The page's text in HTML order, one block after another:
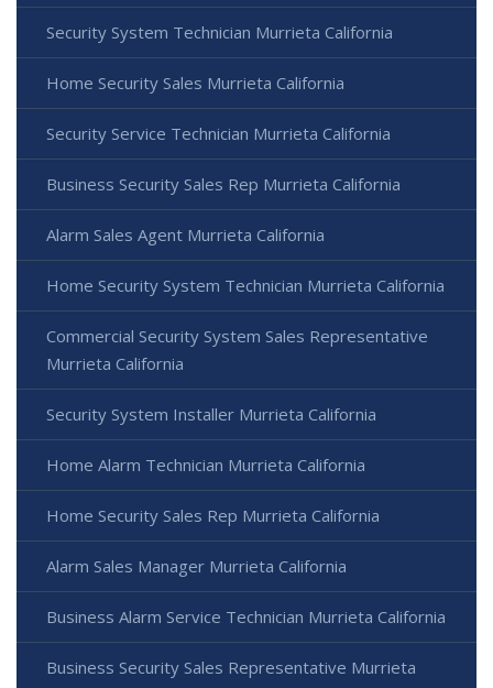
Security System Technician Murrieta California
Home Security Sales Murrieta California
Security Service Technician Murrieta California
Business Security Sales Rep Murrieta California
Alarm Sales Agent Murrieta California
Home Security System Technician Murrieta California
Commercial Security System Sales Representative
Murrieta California
Security System Installer Murrieta California
Home Alarm Technician Murrieta California
Home Security Sales Rep Murrieta California
Alarm Sales Manager Murrieta California
Business Alarm Service Technician Murrieta California
Business Security Sales Representative Murrieta